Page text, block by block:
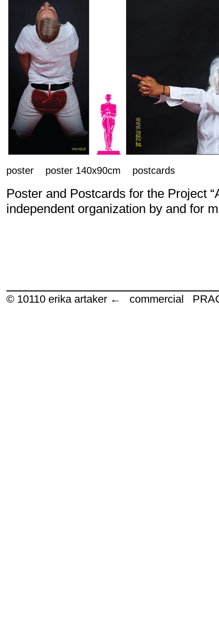
poster poster 140x90cm postcards
Poster and Postcards for the Project
independent organization by and for
© 10110 erika artaker ← commercial